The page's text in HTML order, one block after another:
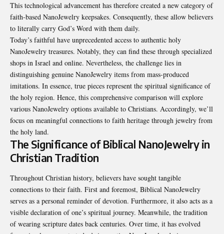
This technological advancement has therefore created a new category of
faith-based NanoJewelry keepsakes. Consequently, these allow believers
to literally carry God’s Word with them daily.
Today’s faithful have unprecedented access to authentic holy
NanoJewelry treasures. Notably, they can find these through specialized
shops in Israel and online. Nevertheless, the challenge lies in
distinguishing genuine NanoJewelry items from mass-produced
imitations. In essence, true pieces represent the spiritual significance of
the holy region. Hence, this comprehensive comparison will explore
various NanoJewelry options available to Christians. Accordingly, we’ll
focus on meaningful connections to faith heritage through jewelry from
the holy land.
The Significance of Biblical NanoJewelry in
Christian Tradition
Throughout Christian history, believers have sought tangible
connections to their faith. First and foremost, Biblical NanoJewelry
serves as a personal reminder of devotion. Furthermore, it also acts as a
visible declaration of one’s spiritual journey. Meanwhile, the tradition
of wearing scripture dates back centuries. Over time, it has evolved